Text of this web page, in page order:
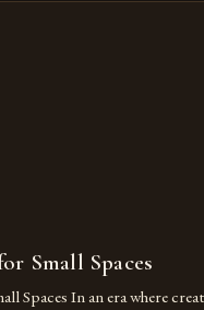
Small Spaces
Spaces In an era where